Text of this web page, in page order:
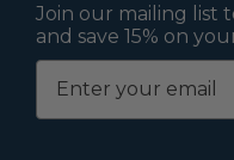
Join our mailing list
and save 15% on